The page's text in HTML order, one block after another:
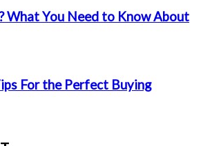
What You Need to Know About
For the Perfect Buying